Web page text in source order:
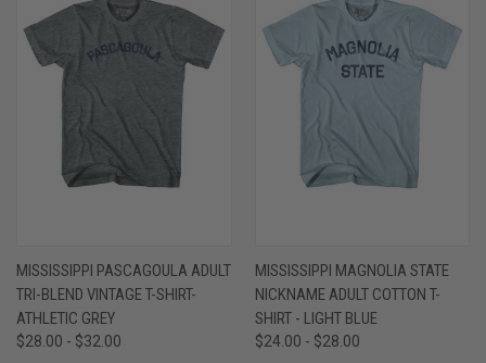
MISSISSIPPI PASCAGOULA ADULT
TRI-BLEND VINTAGE T-SHIRT-
ATHLETIC GREY
$28.00 - $32.00
MISSISSIPPI MAGNOLIA STATE
NICKNAME ADULT COTTON T-
SHIRT - LIGHT BLUE
$24.00 - $28.00